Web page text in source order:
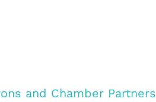
and Chamber Partners